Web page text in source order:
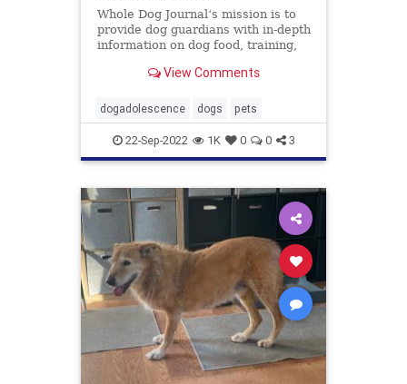
Whole Dog Journal‘s mission is to
provide dog guardians with in-depth
information on dog food, training,
View Comments
dogadolescence dogs pets
22-Sep-2022 1K 0 0 3